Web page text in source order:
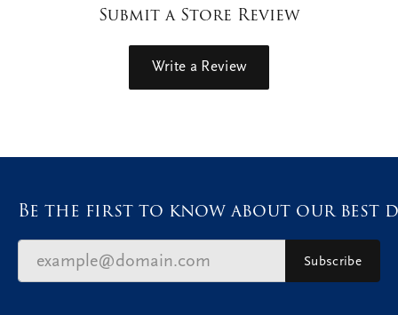
Submit a Store Review
Write a Review
Be the first to know about our best
Subscribe